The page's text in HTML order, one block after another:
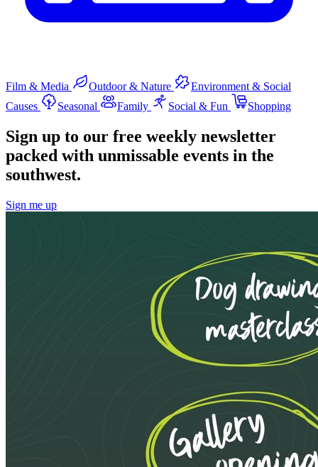
Film & Media Outdoor & Nature
Environment & Social
Causes
Seasonal Family Social & Fun Shopping
Sign up to our free weekly newsletter
packed with unmissable events in the
southwest.
Sign me up